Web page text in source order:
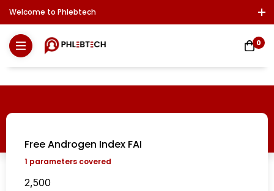
Welcome to Phlebtech
Download Report
0
Free Androgen Index FAI
1 parameters covered
2,500